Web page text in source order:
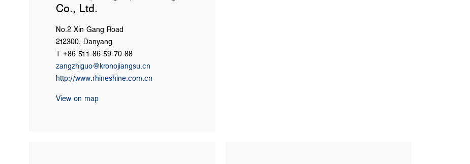
Co., Ltd.
No.2 Xin Gang Road
212300, Danyang
T +86 511 86 59 70 88
zangzhiguo@kronojiangsu.cn
http://www.rhineshine.com.cn
View on map